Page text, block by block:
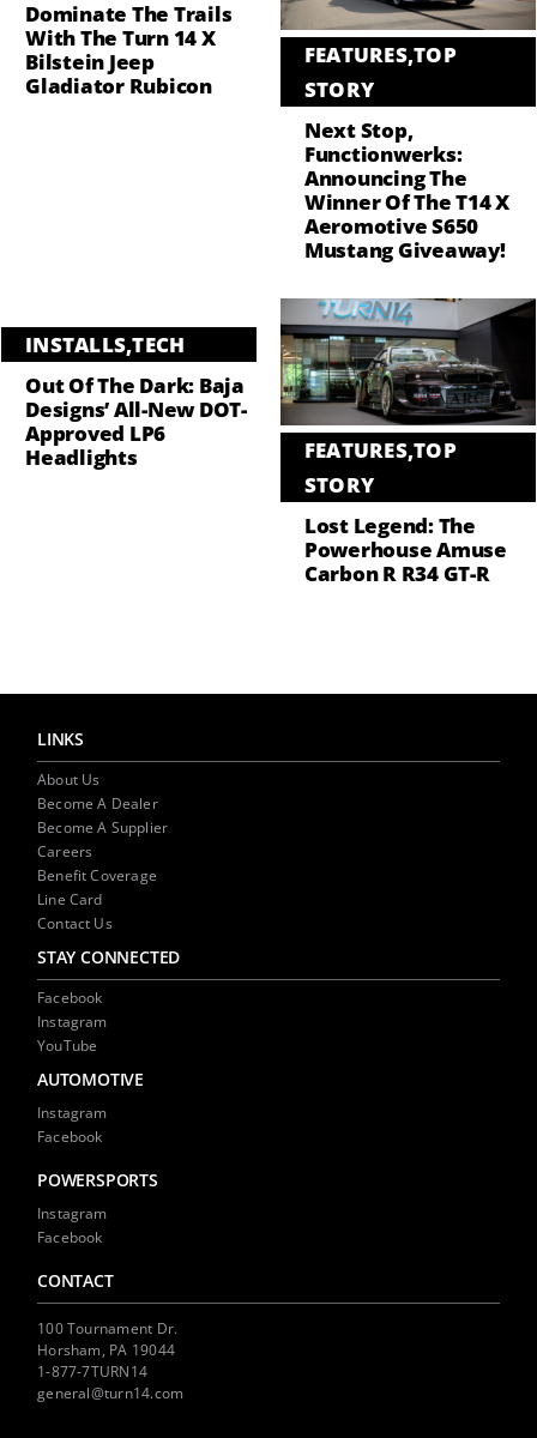
Dominate The Trails
With The Turn 14 X
Bilstein Jeep
Gladiator Rubicon
FEATURES,TOP
STORY
Next Stop,
Functionwerks:
Announcing The
Winner Of The T14 X
Aeromotive S650
Mustang Giveaway!
INSTALLS,TECH
Out Of The Dark: Baja
Designs’ All-New DOT-
Approved LP6
Headlights
FEATURES,TOP
STORY
Lost Legend: The
Powerhouse Amuse
Carbon R R34 GT-R
LINKS
About Us
Become A Dealer
Become A Supplier
Careers
Benefit Coverage
Line Card
Contact Us
STAY CONNECTED
Facebook
Instagram
YouTube
AUTOMOTIVE
Instagram
Facebook
POWERSPORTS
Instagram
Facebook
CONTACT
100 Tournament Dr.
Horsham, PA 19044
1-877-7TURN14
general@turn14.com